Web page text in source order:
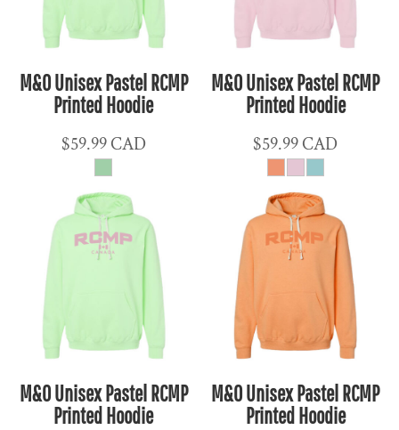
M&O Unisex Pastel RCMP
Printed Hoodie
$59.99CAD
M&O Unisex Pastel RCMP
Printed Hoodie
$59.99CAD
M&O Unisex Pastel RCMP
Printed Hoodie
M&O Unisex Pastel RCMP
Printed Hoodie